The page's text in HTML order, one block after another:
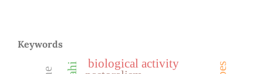
Keywords
biological activity